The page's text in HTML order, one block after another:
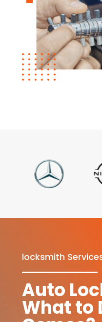
locksmith
Auto
What to